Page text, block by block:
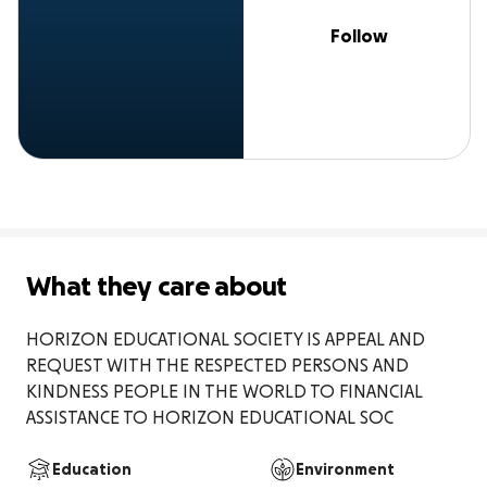
Follow
What they care about
HORIZON EDUCATIONAL SOCIETY IS APPEAL AND
REQUEST WITH THE RESPECTED PERSONS AND
KINDNESS PEOPLE IN THE WORLD TO FINANCIAL
ASSISTANCE TO HORIZON EDUCATIONAL SOC
Education Environment